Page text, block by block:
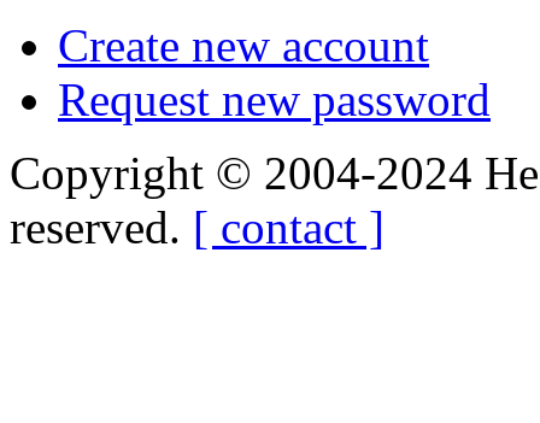
Create new account
Request new password
Copyright © 2004-2024
reserved. [ contact ]